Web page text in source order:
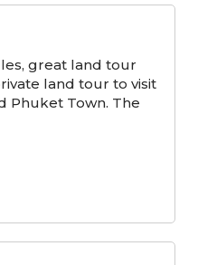
great land tour
land tour to visit
Phuket Town. The